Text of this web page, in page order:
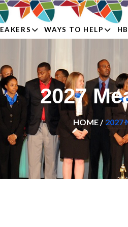
WAYS TO HELP
2027
HOME / 2027